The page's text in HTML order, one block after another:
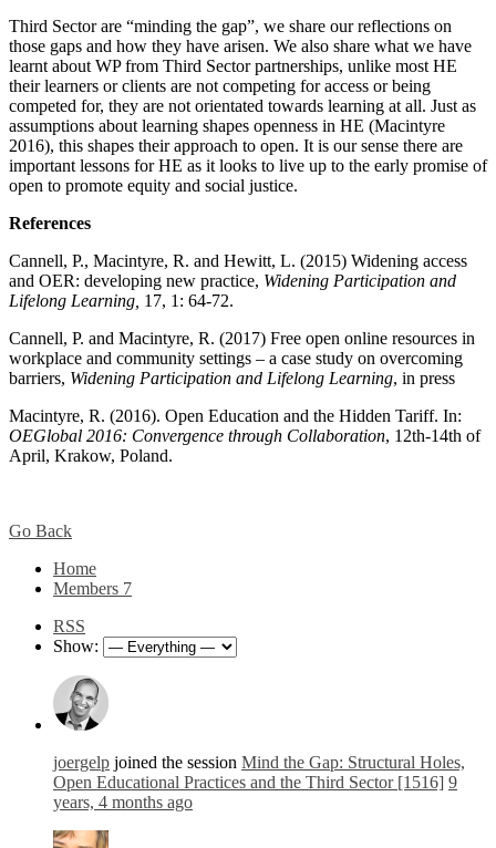
Third Sector are “minding the gap”, we share our reflections on
those gaps and how they have arisen. We also share what we have
learnt about WP from Third Sector partnerships, unlike most HE
their learners or clients are not competing for access or being
competed for, they are not orientated towards learning at all. Just as
assumptions about learning shapes openness in HE (Macintyre
2016), this shapes their approach to open. It is our sense there are
important lessons for HE as it looks to live up to the early promise of
open to promote equity and social justice.
References
Cannell, P., Macintyre, R. and Hewitt, L. (2015) Widening access
and OER: developing new practice, Widening Participation and
Lifelong Learning, 17, 1: 64-72.
Cannell, P. and Macintyre, R. (2017) Free open online resources in
workplace and community settings – a case study on overcoming
barriers, Widening Participation and Lifelong Learning, in press
Macintyre, R. (2016). Open Education and the Hidden Tariff. In:
OEGlobal 2016: Convergence through Collaboration, 12th-14th of
April, Krakow, Poland.
Go Back
Home
Members 7
RSS
Show:
joergelp joined the session Mind the Gap: Structural Holes,
Open Educational Practices and the Third Sector [1516] 9
years, 4 months ago